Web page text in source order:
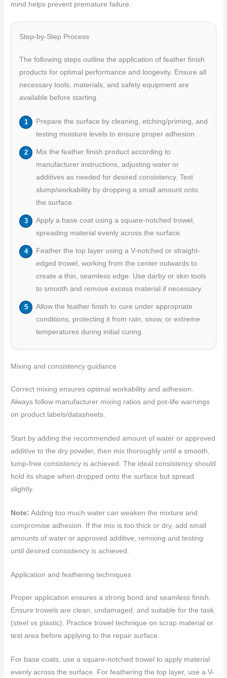
mind helps prevent premature failure.
Step-by-Step Process
The following steps outline the application of feather finish
products for optimal performance and longevity. Ensure all
necessary tools, materials, and safety equipment are
available before starting.
Prepare the surface by cleaning, etching/priming, and
testing moisture levels to ensure proper adhesion.
Mix the feather finish product according to
manufacturer instructions, adjusting water or
additives as needed for desired consistency. Test
slump/workability by dropping a small amount onto
the surface.
Apply a base coat using a square-notched trowel,
spreading material evenly across the surface.
Feather the top layer using a V-notched or straight-
edged trowel, working from the center outwards to
create a thin, seamless edge. Use darby or skin tools
to smooth and remove excess material if necessary.
Allow the feather finish to cure under appropriate
conditions, protecting it from rain, snow, or extreme
temperatures during initial curing.
Mixing and consistency guidance
Correct mixing ensures optimal workability and adhesion.
Always follow manufacturer mixing ratios and pot-life warnings
on product labels/datasheets.
Start by adding the recommended amount of water or approved
additive to the dry powder, then mix thoroughly until a smooth,
lump-free consistency is achieved. The ideal consistency should
hold its shape when dropped onto the surface but spread
slightly.
Note: Adding too much water can weaken the mixture and
compromise adhesion. If the mix is too thick or dry, add small
amounts of water or approved additive, remixing and testing
until desired consistency is achieved.
Application and feathering techniques
Proper application ensures a strong bond and seamless finish.
Ensure trowels are clean, undamaged, and suitable for the task
(steel vs plastic). Practice trowel technique on scrap material or
test area before applying to the repair surface.
For base coats, use a square-notched trowel to apply material
evenly across the surface. For feathering the top layer, use a V-